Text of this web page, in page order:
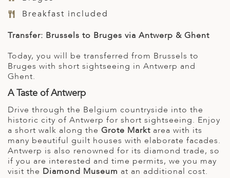
Breakfast included
Transfer: Brussels to Bruges via Antwerp & Ghent
Today, you will be transferred from Brussels to
Bruges with short sightseeing in Antwerp and
Ghent.
A Taste of Antwerp
Drive through the Belgium countryside into the
historic city of Antwerp for short sightseeing. Enjoy
a short walk along the Grote Markt area with its
many beautiful guilt houses with elaborate facades.
Antwerp is also renowned for its diamond trade, so
if you are interested and time permits, we you may
visit the Diamond Museum at an additional cost.